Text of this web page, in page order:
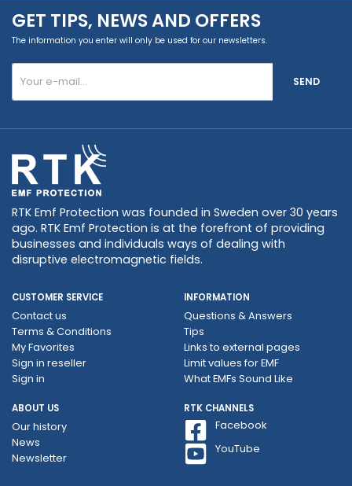
GET TIPS, NEWS AND OFFERS
The information you enter will only be used for our newsletters.
SEND
RTK Emf Protection was founded in Sweden over 30 years
ago. RTK Emf Protection is at the forefront of providing
businesses and individuals ways of dealing with
disruptive electromagnetic fields.
CUSTOMER SERVICE
Contact us
Terms & Conditions
My Favorites
Sign in reseller
Sign in
INFORMATION
Questions & Answers
Tips
Links to external pages
Limit values ​​for EMF
What EMFs Sound Like
ABOUT US
Our history
News
Newsletter
RTK CHANNELS
Facebook
YouTube